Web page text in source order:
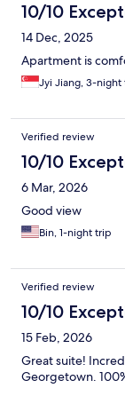
10/10
14 Dec, 2025
Apartment is
Jyi Jiang, 3-night
Verified review
10/10
6 Mar, 2026
Good view
Bin, 1-night trip
Verified review
10/10
15 Feb, 2026
Great suite!
Georgetown.